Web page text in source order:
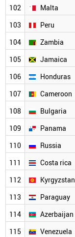
102
Malta
103
Peru
104
Zambia
105
Jamaica
106
Honduras
107
Cameroon
108
Bulgaria
109
Panama
110
Russia
111
Costa rica
112
Kyrgyzstan
113
Paraguay
114
Azerbaijan
115
Venezuela